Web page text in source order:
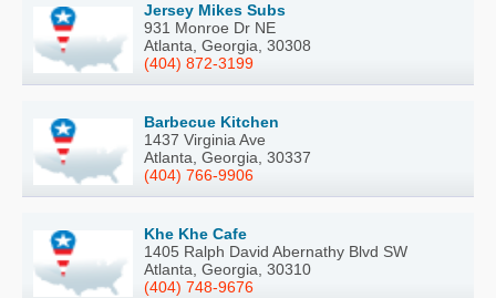
Jersey Mikes Subs
931 Monroe Dr NE
Atlanta, Georgia, 30308
(404) 872-3199
Barbecue Kitchen
1437 Virginia Ave
Atlanta, Georgia, 30337
(404) 766-9906
Khe Khe Cafe
1405 Ralph David Abernathy Blvd SW
Atlanta, Georgia, 30310
(404) 748-9676